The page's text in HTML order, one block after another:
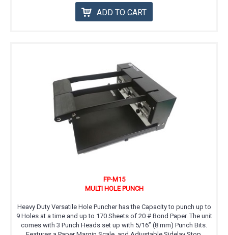
ADD TO CART
FP-M15
MULTI HOLE PUNCH
Heavy Duty Versatile Hole Puncher has the Capacity to punch up to
9 Holes at a time and up to 170 Sheets of 20 # Bond Paper. The unit
comes with 3 Punch Heads set up with 5/16” (8 mm) Punch Bits.